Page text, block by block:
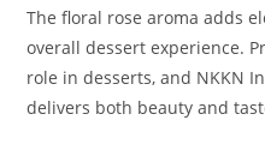
The floral rose aroma adds
overall dessert experience.
role in desserts, and NKKN
delivers both beauty and